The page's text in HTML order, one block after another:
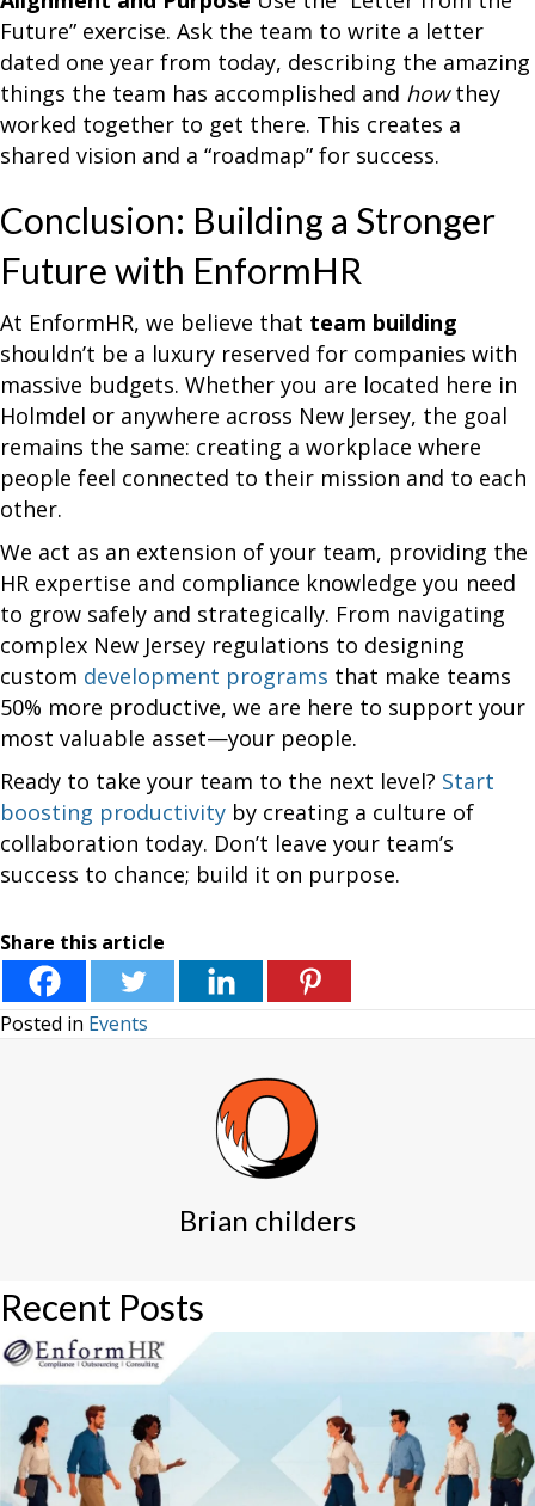
Future” exercise. Ask the team to write a letter
dated one year from today, describing the amazing
things the team has accomplished and howthey
worked together to get there. This creates a
shared vision and a “roadmap” for success.
Conclusion: Building a Stronger
Future with EnformHR
At EnformHR, we believe that team building
shouldn’t be a luxury reserved for companies with
massive budgets. Whether you are located here in
Holmdel or anywhere across New Jersey, the goal
remains the same: creating a workplace where
people feel connected to their mission and to each
other.
We act as an extension of your team, providing the
HR expertise and compliance knowledge you need
to grow safely and strategically. From navigating
complex New Jersey regulations to designing
custom development programs that make teams
50% more productive, we are here to support your
most valuable asset—your people.
Ready to take your team to the next level? Start
boosting productivity by creating a culture of
collaboration today. Don’t leave your team’s
success to chance; build it on purpose.
Share this article
Posted in Events
Brian childers
Recent Posts